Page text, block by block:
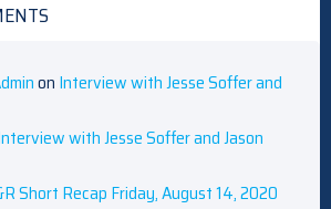
on Interview with Jesse Soffer and
with Jesse Soffer and Jason
Short Recap Friday, August 14, 2020